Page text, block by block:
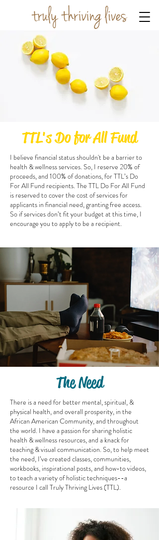
TTL's Do for All Fund
I believe financial status shouldn't be a barrier to
health & wellness services. So, I reserve 20% of
proceeds, and 100% of donations, for TTL’s Do
For All Fund recipients. The TTL Do For All Fund
is reserved to cover the cost of services for
applicants in financial need, granting free access.
So if services don’t fit your budget at this time, I
encourage you to apply to be a recipient.
The Need
There is a need for better mental, spiritual, &
physical health, and overall prosperity, in the
African American Community, and throughout
the world. I have a passion for sharing holistic
health & wellness resources, and a knack for
teaching & visual communication. So, to help meet
the need, I’ve created classes, communities,
workbooks, inspirational posts, and how-to videos,
to teach a variety of holistic techniques--a
resource I call Truly Thriving Lives (TTL).